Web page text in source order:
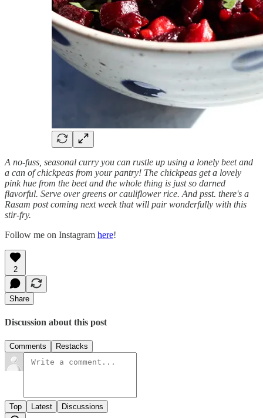
A no-fuss, seasonal curry you can rustle up using a lonely beet and
a can of chickpeas from your pantry! The chickpeas get a lovely
pink hue from the beet and the whole thing is just so darned
flavorful. Serve over greens or cauliflower rice. And psst. there's a
Rasam post coming next week that will pair wonderfully with this
stir-fry.
Follow me on Instagram here!
2
Share
Discussion about this post
Comments Restacks
Top Latest Discussions